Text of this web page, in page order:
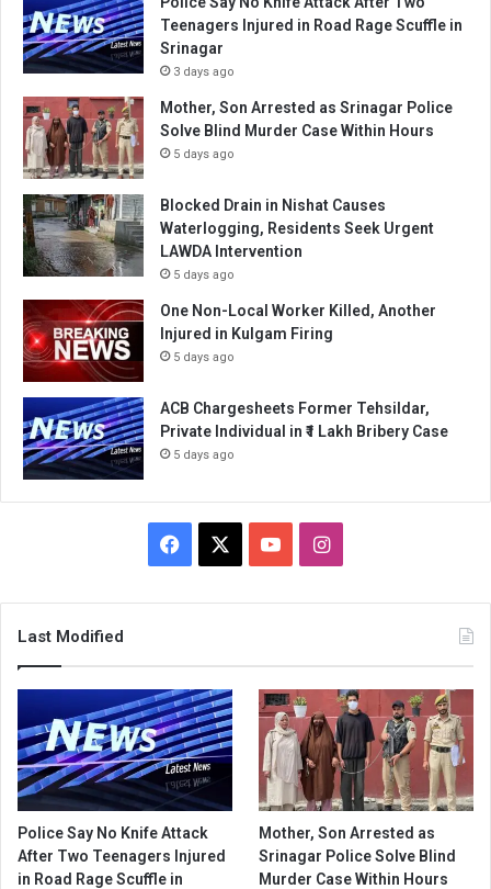
Teenagers Injured in Road Rage Scuffle in
Srinagar
3 days ago
Mother, Son Arrested as Srinagar Police
Solve Blind Murder Case Within Hours
5 days ago
Blocked Drain in Nishat Causes
Waterlogging, Residents Seek Urgent
LAWDA Intervention
5 days ago
One Non-Local Worker Killed, Another
Injured in Kulgam Firing
5 days ago
ACB Chargesheets Former Tehsildar,
Private Individual in ₹1 Lakh Bribery Case
5 days ago
Facebook YouTubeInstagram
Last Modified
Police Say No Knife Attack
After Two Teenagers Injured
in Road Rage Scuffle in
Mother, Son Arrested as
Srinagar Police Solve Blind
Murder Case Within Hours